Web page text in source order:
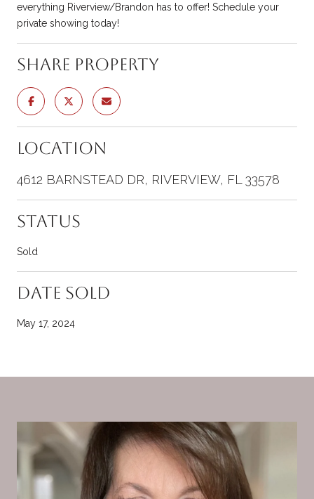
everything Riverview/Brandon has to offer! Schedule your
private showing today!
Share Property
Location
4612 BARNSTEAD DR, RIVERVIEW, FL 33578
Status
Sold
Date Sold
May 17, 2024